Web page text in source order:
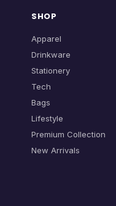
SHOP
Apparel
Drinkware
Stationery
Tech
Bags
Lifestyle
Premium Collection
New Arrivals